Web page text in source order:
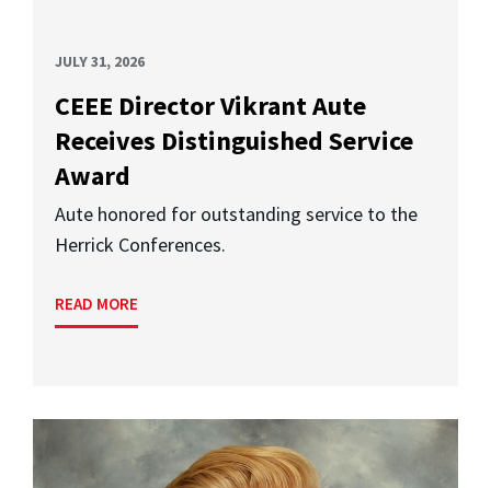
JULY 31, 2026
CEEE Director Vikrant Aute
Receives Distinguished Service
Award
Aute honored for outstanding service to the
Herrick Conferences.
READ MORE